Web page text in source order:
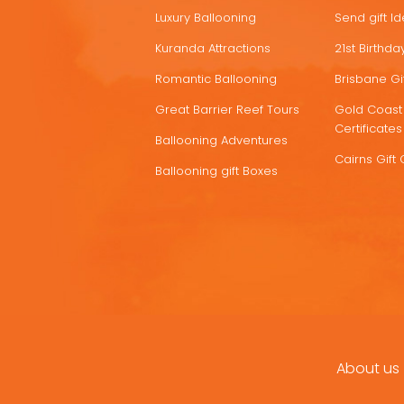
Luxury Ballooning
Kuranda Attractions
Romantic Ballooning
Great Barrier Reef Tours
Ballooning Adventures
Ballooning gift Boxes
Send gift
21st
Brisbane
Gold
Certificates
Cairns Gift
About us